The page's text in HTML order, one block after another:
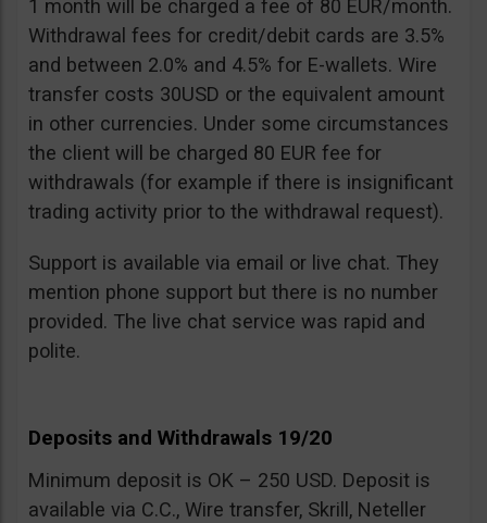
1 month will be charged a fee of 80 EUR/month.
Withdrawal fees for credit/debit cards are 3.5%
and between 2.0% and 4.5% for E-wallets. Wire
transfer costs 30USD or the equivalent amount
in other currencies. Under some circumstances
the client will be charged 80 EUR fee for
withdrawals (for example if there is insignificant
trading activity prior to the withdrawal request).
Support is available via email or live chat. They
mention phone support but there is no number
provided. The live chat service was rapid and
polite.
Deposits and Withdrawals 19/20
Minimum deposit is OK – 250 USD. Deposit is
available via C.C., Wire transfer, Skrill, Neteller